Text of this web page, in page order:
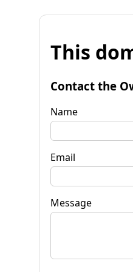
This
Contact the
Name
Email
Message